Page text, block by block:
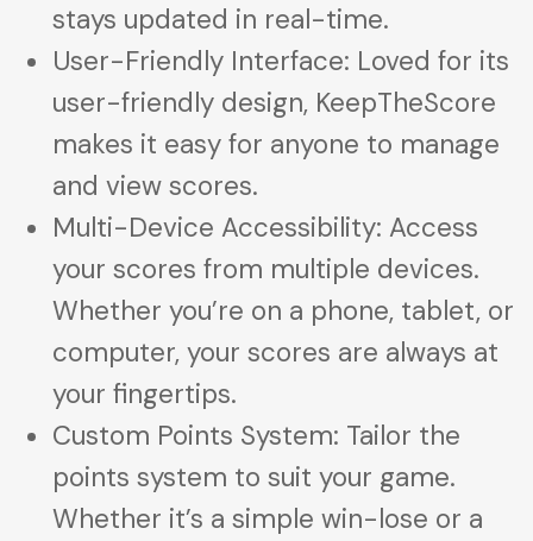
stays updated in real-time.
User-Friendly Interface: Loved for its
user-friendly design, KeepTheScore
makes it easy for anyone to manage
and view scores.
Multi-Device Accessibility: Access
your scores from multiple devices.
Whether you’re on a phone, tablet, or
computer, your scores are always at
your fingertips.
Custom Points System: Tailor the
points system to suit your game.
Whether it’s a simple win-lose or a